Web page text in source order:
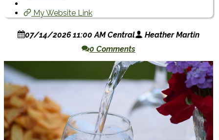
My Website Link
07/14/2026 11:00 AM Central
Heather Martin
0 Comments